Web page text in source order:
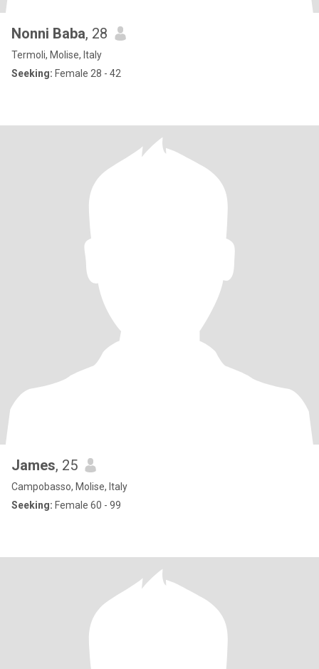
Nonni Baba, 28
Termoli, Molise, Italy
Seeking: Female 28 - 42
James, 25
Campobasso, Molise, Italy
Seeking: Female 60 - 99